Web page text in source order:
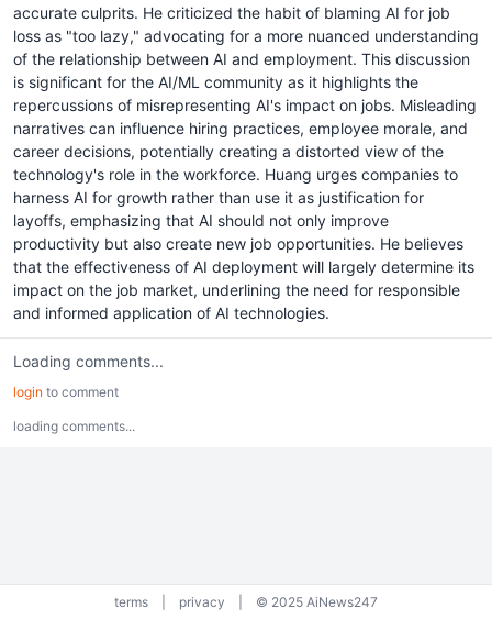
accurate culprits. He criticized the habit of blaming AI for job
loss as "too lazy," advocating for a more nuanced understanding
of the relationship between AI and employment. This discussion
is significant for the AI/ML community as it highlights the
repercussions of misrepresenting AI's impact on jobs. Misleading
narratives can influence hiring practices, employee morale, and
career decisions, potentially creating a distorted view of the
technology's role in the workforce. Huang urges companies to
harness AI for growth rather than use it as justification for
layoffs, emphasizing that AI should not only improve
productivity but also create new job opportunities. He believes
that the effectiveness of AI deployment will largely determine its
impact on the job market, underlining the need for responsible
and informed application of AI technologies.
Loading comments...
login to comment
loading comments...
terms privacy © 2025 AiNews247